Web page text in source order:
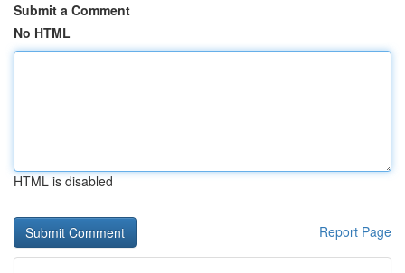
Submit a Comment
No HTML
HTML is disabled
Report Page